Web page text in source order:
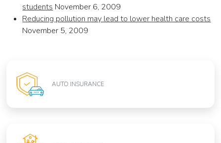
students November 6, 2009
Reducing pollution may lead to lower health care costs
November 5, 2009
AUTO INSURANCE